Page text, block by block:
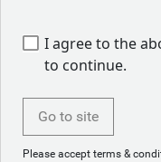
Chair Warsh's
markets softened
Mark
I agree to the
to continue.
Go to site
Please accept terms &